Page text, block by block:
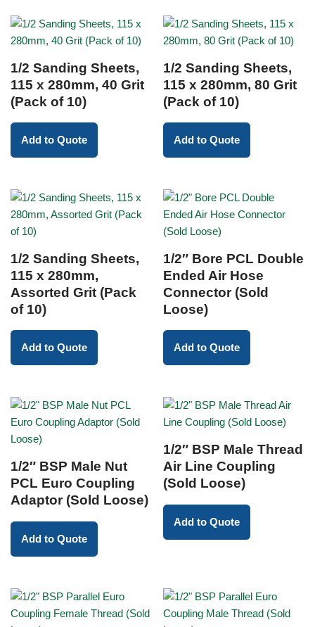
1/2 Sanding Sheets,
115 x 280mm, 40 Grit
(Pack of 10)
Add to Quote
1/2 Sanding Sheets,
115 x 280mm, 80 Grit
(Pack of 10)
Add to Quote
1/2 Sanding Sheets,
115 x 280mm,
Assorted Grit (Pack
of 10)
Add to Quote
1/2″ Bore PCL Double
Ended Air Hose
Connector (Sold
Loose)
Add to Quote
1/2″ BSP Male Nut
PCL Euro Coupling
Adaptor (Sold Loose)
Add to Quote
1/2″ BSP Male Thread
Air Line Coupling
(Sold Loose)
Add to Quote